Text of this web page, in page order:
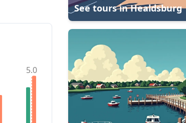
5.0
See tours inHealdsburg